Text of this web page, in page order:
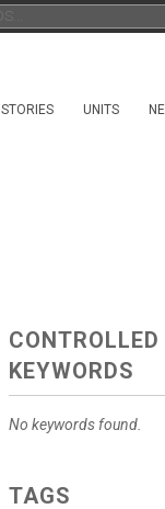
STORIES UNITS
KEYWORDS
No keywords found.
TAGS